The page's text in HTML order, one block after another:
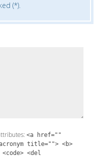
(*).
<a href=""
title=""> <b>
<del